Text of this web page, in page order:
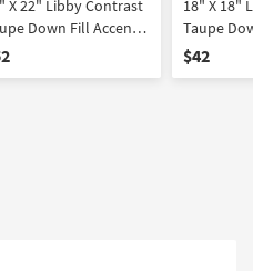
X 22" Libby Contrast
Down Fill Accent
18" X 18"
Taupe
Pillow
$42